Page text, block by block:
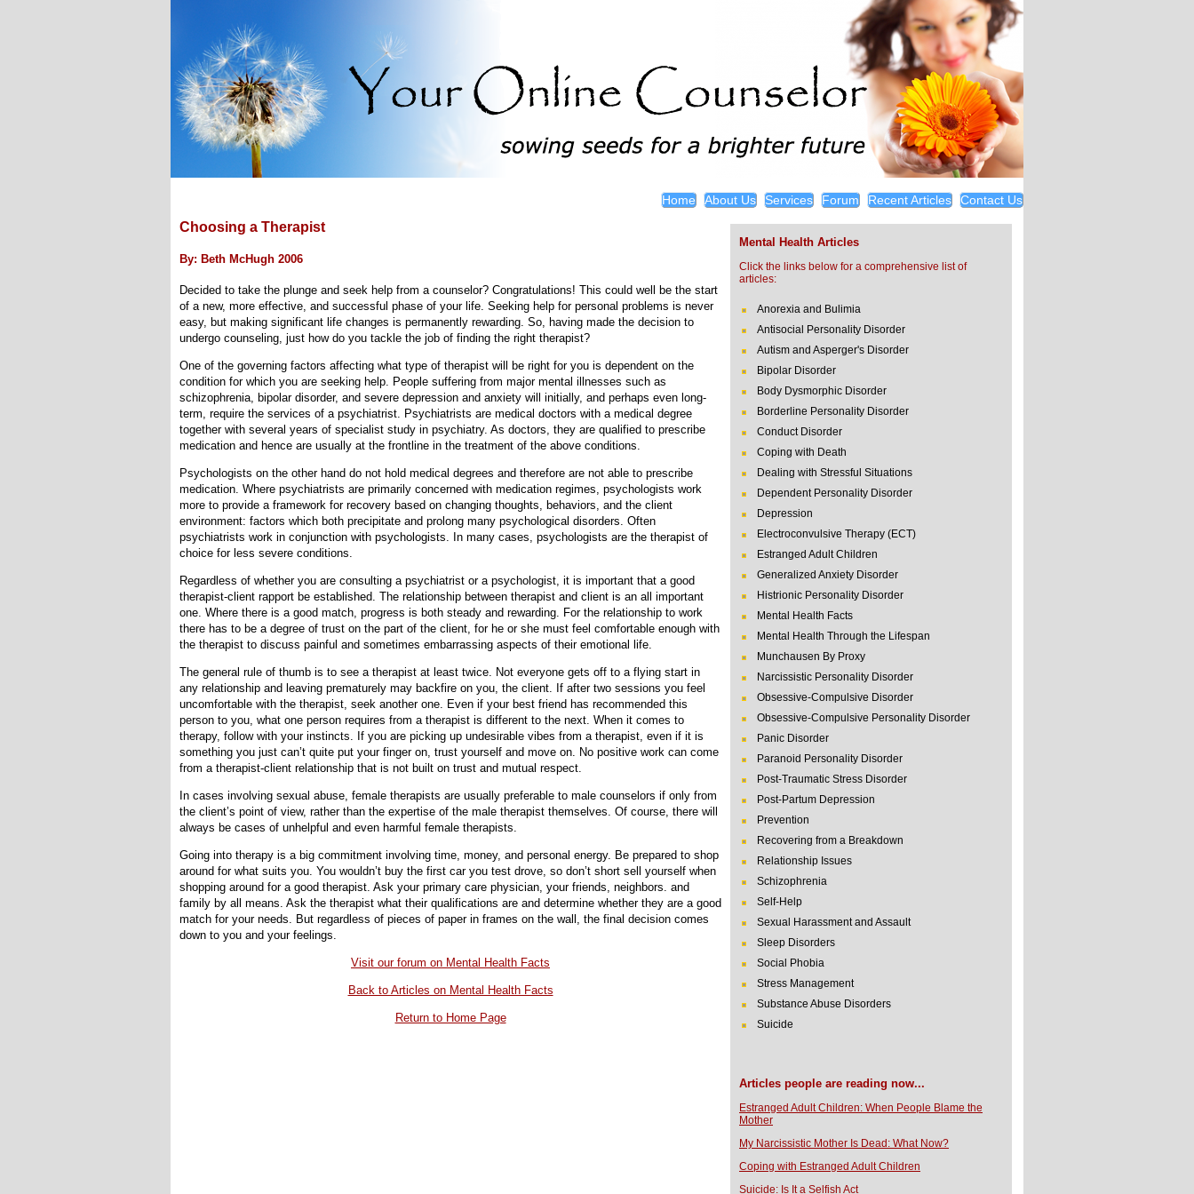
Home About Us Services Forum Recent Articles Contact Us
Choosing a Therapist
By: Beth McHugh 2006
Decided to take the plunge and seek help from a counselor? Congratulations! This could well be the start
of a new, more effective, and successful phase of your life. Seeking help for personal problems is never
easy, but making significant life changes is permanently rewarding. So, having made the decision to
undergo counseling, just how do you tackle the job of finding the right therapist?
One of the governing factors affecting what type of therapist will be right for you is dependent on the
condition for which you are seeking help. People suffering from major mental illnesses such as
schizophrenia, bipolar disorder, and severe depression and anxiety will initially, and perhaps even long-
term, require the services of a psychiatrist. Psychiatrists are medical doctors with a medical degree
together with several years of specialist study in psychiatry. As doctors, they are qualified to prescribe
medication and hence are usually at the frontline in the treatment of the above conditions.
Psychologists on the other hand do not hold medical degrees and therefore are not able to prescribe
medication. Where psychiatrists are primarily concerned with medication regimes, psychologists work
more to provide a framework for recovery based on changing thoughts, behaviors, and the client
environment: factors which both precipitate and prolong many psychological disorders. Often
psychiatrists work in conjunction with psychologists. In many cases, psychologists are the therapist of
choice for less severe conditions.
Regardless of whether you are consulting a psychiatrist or a psychologist, it is important that a good
therapist-client rapport be established. The relationship between therapist and client is an all important
one. Where there is a good match, progress is both steady and rewarding. For the relationship to work
there has to be a degree of trust on the part of the client, for he or she must feel comfortable enough with
the therapist to discuss painful and sometimes embarrassing aspects of their emotional life.
The general rule of thumb is to see a therapist at least twice. Not everyone gets off to a flying start in
any relationship and leaving prematurely may backfire on you, the client. If after two sessions you feel
uncomfortable with the therapist, seek another one. Even if your best friend has recommended this
person to you, what one person requires from a therapist is different to the next. When it comes to
therapy, follow with your instincts. If you are picking up undesirable vibes from a therapist, even if it is
something you just can’t quite put your finger on, trust yourself and move on. No positive work can come
from a therapist-client relationship that is not built on trust and mutual respect.
In cases involving sexual abuse, female therapists are usually preferable to male counselors if only from
the client’s point of view, rather than the expertise of the male therapist themselves. Of course, there will
always be cases of unhelpful and even harmful female therapists.
Going into therapy is a big commitment involving time, money, and personal energy. Be prepared to shop
around for what suits you. You wouldn’t buy the first car you test drove, so don’t short sell yourself when
shopping around for a good therapist. Ask your primary care physician, your friends, neighbors. and
family by all means. Ask the therapist what their qualifications are and determine whether they are a good
match for your needs. But regardless of pieces of paper in frames on the wall, the final decision comes
down to you and your feelings.
Visit our forum on Mental Health Facts
Back to Articles on Mental Health Facts
Return to Home Page
Mental Health Articles
Click the links below for a comprehensive list of
articles:
Anorexia and Bulimia
Antisocial Personality Disorder
Autism and Asperger's Disorder
Bipolar Disorder
Body Dysmorphic Disorder
Borderline Personality Disorder
Conduct Disorder
Coping with Death
Dealing with Stressful Situations
Dependent Personality Disorder
Depression
Electroconvulsive Therapy (ECT)
Estranged Adult Children
Generalized Anxiety Disorder
Histrionic Personality Disorder
Mental Health Facts
Mental Health Through the Lifespan
Munchausen By Proxy
Narcissistic Personality Disorder
Obsessive-Compulsive Disorder
Obsessive-Compulsive Personality Disorder
Panic Disorder
Paranoid Personality Disorder
Post-Traumatic Stress Disorder
Post-Partum Depression
Prevention
Recovering from a Breakdown
Relationship Issues
Schizophrenia
Self-Help
Sexual Harassment and Assault
Sleep Disorders
Social Phobia
Stress Management
Substance Abuse Disorders
Suicide
Articles people are reading now...
Estranged Adult Children: When People Blame the
Mother
My Narcissistic Mother Is Dead: What Now?
Coping with Estranged Adult Children
Suicide: Is It a Selfish Act